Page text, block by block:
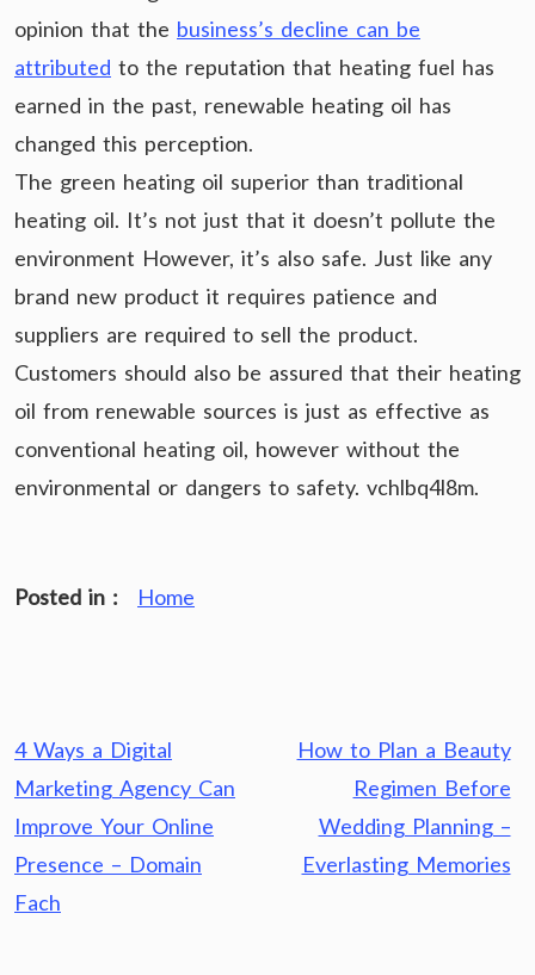
opinion that the business’s decline can be
attributed to the reputation that heating fuel has
earned in the past, renewable heating oil has
changed this perception.
The green heating oil superior than traditional
heating oil. It’s not just that it doesn’t pollute the
environment However, it’s also safe. Just like any
brand new product it requires patience and
suppliers are required to sell the product.
Customers should also be assured that their heating
oil from renewable sources is just as effective as
conventional heating oil, however without the
environmental or dangers to safety. vchlbq4l8m.
Posted in : Home
Post
navigation
4 Ways a Digital
Marketing Agency Can
Improve Your Online
Presence – Domain
Fach
How to Plan a Beauty
Regimen Before
Wedding Planning –
Everlasting Memories